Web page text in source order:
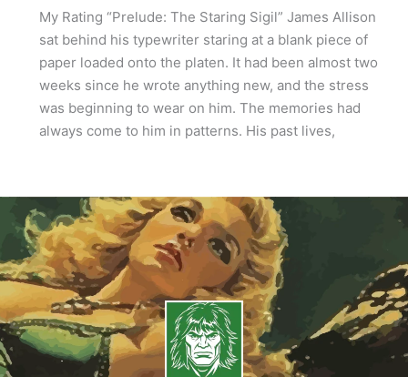
My Rating “Prelude: The Staring Sigil” James Allison
sat behind his typewriter staring at a blank piece of
paper loaded onto the platen. It had been almost two
weeks since he wrote anything new, and the stress
was beginning to wear on him. The memories had
always come to him in patterns. His past lives,